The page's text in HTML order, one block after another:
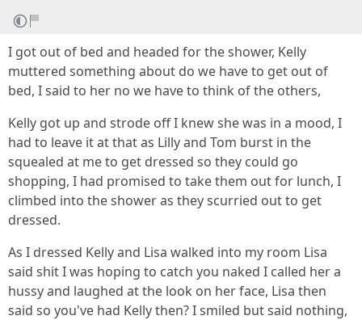
I got out of bed and headed for the shower, Kelly
muttered something about do we have to get out of
bed, I said to her no we have to think of the others,
Kelly got up and strode off I knew she was in a mood, I
had to leave it at that as Lilly and Tom burst in the
squealed at me to get dressed so they could go
shopping, I had promised to take them out for lunch, I
climbed into the shower as they scurried out to get
dressed.
As I dressed Kelly and Lisa walked into my room Lisa
said shit I was hoping to catch you naked I called her a
hussy and laughed at the look on her face, Lisa then
said so you've had Kelly then? I smiled but said nothing,